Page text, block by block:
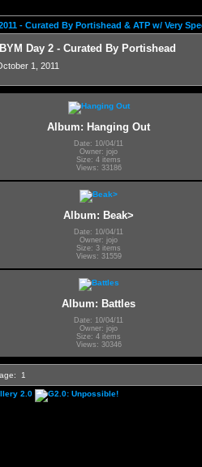
- Curated By Portishead & ATP w/ Very
IBYM Day 2 - Curated By Portishead
1, 2011
Album: Hanging Out
Date: 10/04/11
Owner: jojo
Size: 4 items
Views: 33186
Album: Beak>
Date: 10/04/11
Owner: jojo
Size: 3 items
Views: 31559
Album: Battles
Date: 10/04/11
Owner: jojo
Size: 4 items
Views: 30346
1